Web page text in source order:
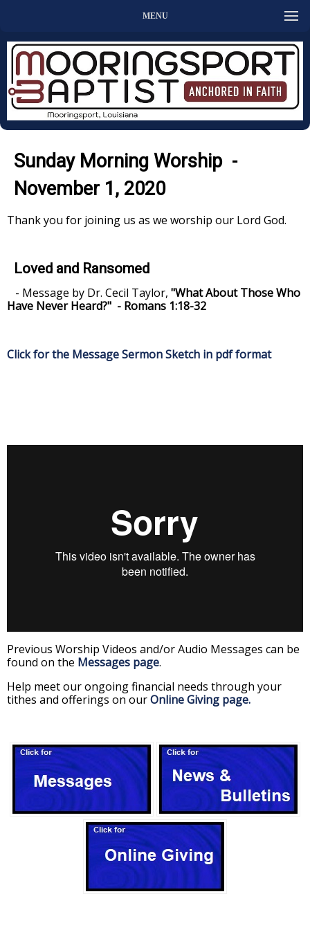
MENU
Sunday Morning Worship -
November 1, 2020
Thank you for joining us as we worship our Lord God.
Loved and Ransomed
- Message by Dr. Cecil Taylor, "What About Those Who
Have Never Heard?" - Romans 1:18-32
Click for the Message Sermon Sketch in pdf format
Previous Worship Videos and/or Audio Messages can be
found on the Messages page.
Help meet our ongoing financial needs through your
tithes and offerings on ourOnline Giving page.